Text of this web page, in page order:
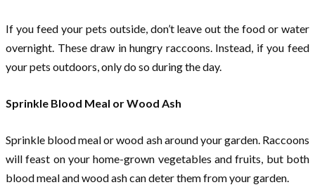
If you feed your pets outside, don’t leave out the food or water
overnight. These draw in hungry raccoons. Instead, if you feed
your pets outdoors, only do so during the day.
Sprinkle Blood Meal or Wood Ash
Sprinkle blood meal or wood ash around your garden. Raccoons
will feast on your home-grown vegetables and fruits, but both
blood meal and wood ash can deter them from your garden.